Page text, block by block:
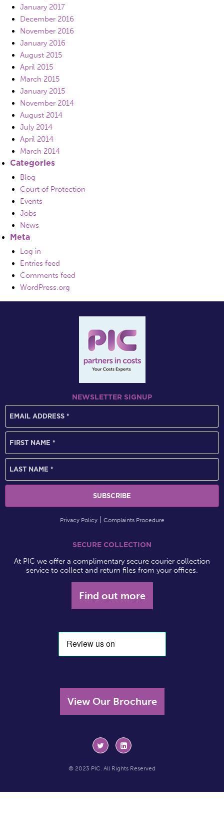
January 2017
December 2016
November 2016
January 2016
August 2015
April 2015
March 2015
January 2015
November 2014
August 2014
July 2014
April 2014
March 2014
Categories
Blog
Court of Protection
Events
Jobs
News
Meta
Log in
Entries feed
Comments feed
WordPress.org
NEWSLETTER SIGNUP
Privacy Policy Complaints Procedure
SECURE COLLECTION
At PIC we offer a complimentary secure courier collection
service to collect and return files from your offices.
Find out more
View Our Brochure
© 2023 PIC. All Rights Reserved